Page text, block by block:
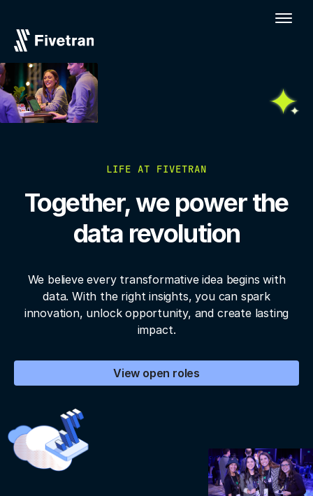
LIFE AT FIVETRAN
Together, we power the
data revolution
We believe every transformative idea begins with
data. With the right insights, you can spark
innovation, unlock opportunity, and create lasting
impact.
View open roles